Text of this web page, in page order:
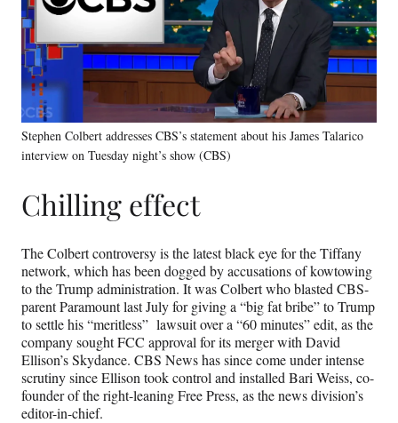
Stephen Colbert addresses CBS’s statement about his James Talarico
interview on Tuesday night’s show (CBS)
Chilling effect
The Colbert controversy is the latest black eye for the Tiffany
network, which has been dogged by accusations of kowtowing
to the Trump administration. It was Colbert who blasted CBS-
parent Paramount last July for giving a “big fat bribe” to Trump
to settle his “meritless” lawsuit over a “60 minutes” edit, as the
company sought FCC approval for its merger with David
Ellison’s Skydance. CBS News has since come under intense
scrutiny since Ellison took control and installed Bari Weiss, co-
founder of the right-leaning Free Press, as the news division’s
editor-in-chief.